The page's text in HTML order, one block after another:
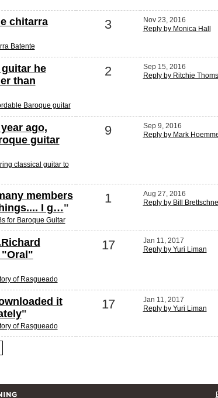
chitarra
Batente
3
Nov 23, 2016
Reply by Monica Hall
he
than
Baroque guitar
2
Sep 15, 2016
Reply by Ritchie
ago,
guitar
classical guitar to
9
Sep 9, 2016
Reply by Mark
members
I g…"
for Baroque Guitar
1
Aug 27, 2016
Reply by Bill
"Oral"
of Rasgueado
17
Jan 11, 2017
Reply by Yuri Liman
it
"
of Rasgueado
17
Jan 11, 2017
Reply by Yuri Liman